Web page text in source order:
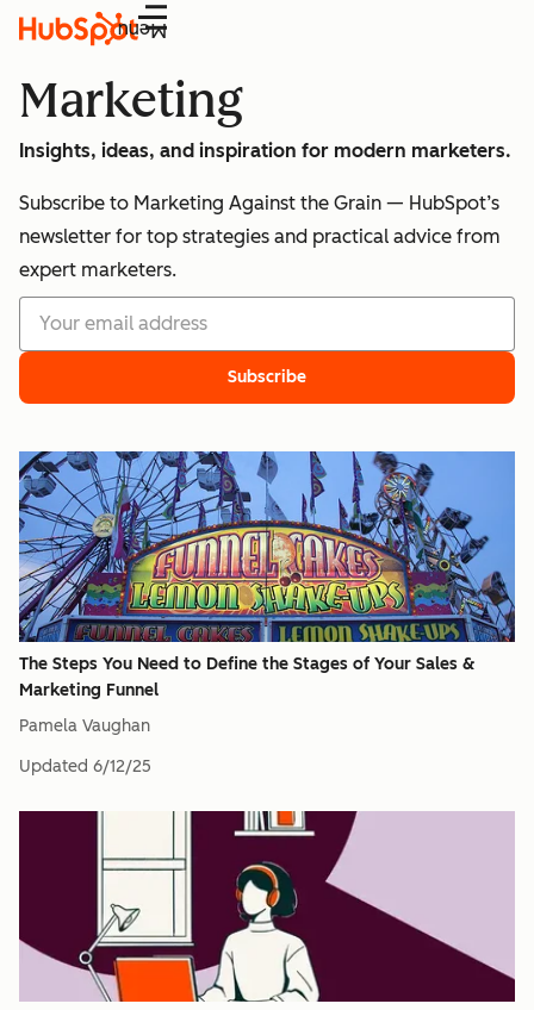
Menu
Marketing
Insights, ideas, and inspiration for modern marketers.
Subscribe to Marketing Against the Grain — HubSpot’s
newsletter for top strategies and practical advice from
expert marketers.
Subscribe
The Steps You Need to Define the Stages of Your Sales &
Marketing Funnel
Pamela Vaughan
Updated 6/12/25